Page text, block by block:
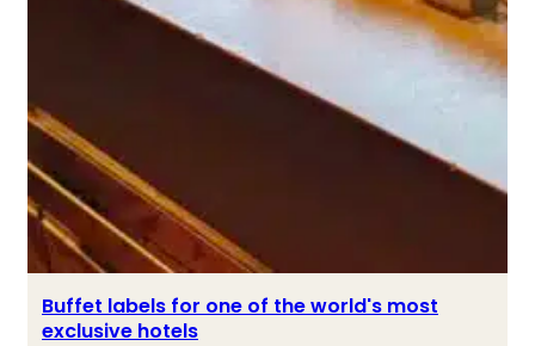
Buffet labels for one of the world's most
exclusive hotels